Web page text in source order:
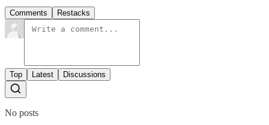
Comments Restacks
Top Latest Discussions
No posts